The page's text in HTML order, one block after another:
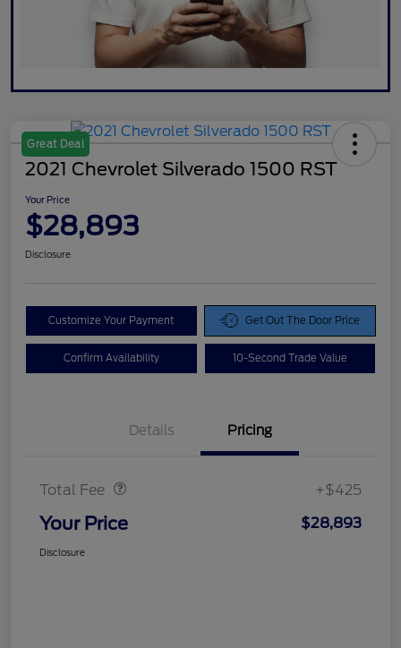
Great Deal
2021 Chevrolet Silverado 1500 RST
Your Price
$28,893
Disclosure
Customize Your Payment Get Out The Door Price
Confirm Availability 10-Second Trade Value
Details Pricing
Total Fee +$425
Your Price $28,893
Disclosure